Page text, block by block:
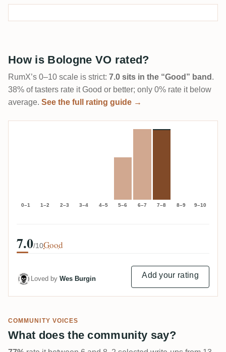
How is Bologne VO rated?
RumX’s 0–10 scale is strict: 7.0 sits in the “Good” band .
38% of tasters rate it Good or better; only 0% rate it below
average. See the full rating guide →
0–1 1–2 2–3 3–4 4–5 5–6 6–7 7–8 8–9 9–10
7.0/10Good
Loved by Wes Burgin Add your rating
COMMUNITY VOICES
What does the community say?